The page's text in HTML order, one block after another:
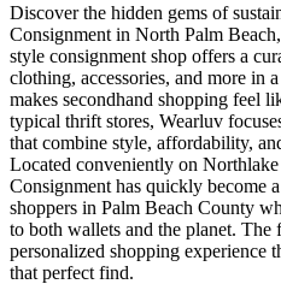
Discover the hidden gems of
Consignment in North Palm
style consignment shop offers a
clothing, accessories, and more in
makes secondhand shopping feel
typical thrift stores, Wearluv
that combine style, affordability,
Located conveniently on
Consignment has quickly become
shoppers in Palm Beach County
to both wallets and the planet. The
personalized shopping experience
that perfect find.